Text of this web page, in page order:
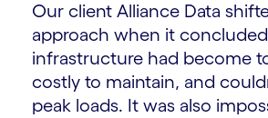
Our client Alliance Data
approach when it
infrastructure had become
costly to maintain, and
peak loads. It was also